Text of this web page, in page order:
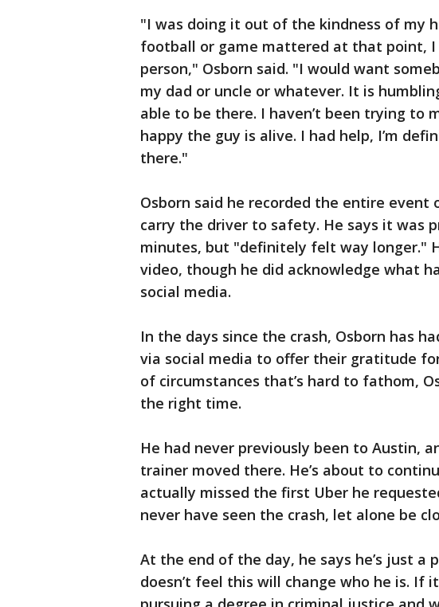
"I was doing it out of the kindness of my
football or game mattered at that point,
person," Osborn said. "I would want
my dad or uncle or whatever. It is
able to be there. I haven’t been trying to
happy the guy is alive. I had help, I’m
there."
Osborn said he recorded the entire event
carry the driver to safety. He says it was
minutes, but "definitely felt way longer."
video, though he did acknowledge what
social media.
In the days since the crash, Osborn has
via social media to offer their gratitude
of circumstances that’s hard to fathom,
the right time.
He had never previously been to Austin,
trainer moved there. He’s about to
actually missed the first Uber he
never have seen the crash, let alone be
At the end of the day, he says he’s just a
doesn’t feel this will change who he is. If